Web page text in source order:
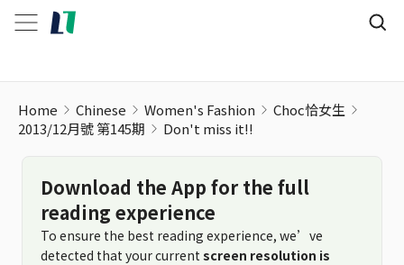
Home Chinese Women's Fashion
Choc恰女生
2013/12月號 第145期
Don't miss it!!
Download the App for the full
reading experience
To ensure the best reading experience, we’ve
detected that your current screen resolution is